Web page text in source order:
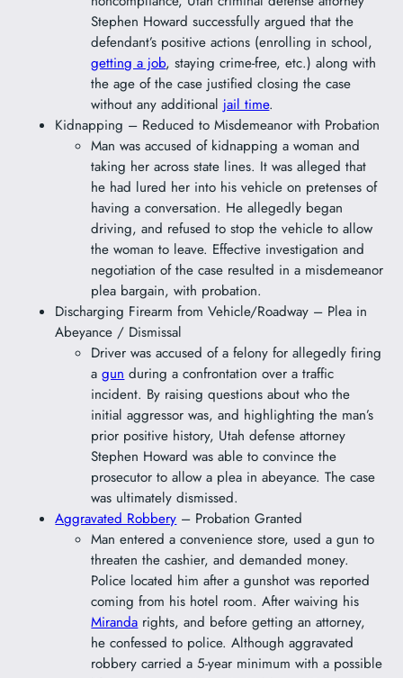
Stephen Howard successfully argued that the
defendant’s positive actions (enrolling in school,
getting a job, staying crime-free, etc.) along with
the age of the case justified closing the case
without any additional jail time.
Kidnapping – Reduced to Misdemeanor with Probation
Man was accused of kidnapping a woman and
taking her across state lines. It was alleged that
he had lured her into his vehicle on pretenses of
having a conversation. He allegedly began
driving, and refused to stop the vehicle to allow
the woman to leave. Effective investigation and
negotiation of the case resulted in a misdemeanor
plea bargain, with probation.
Discharging Firearm from Vehicle/Roadway – Plea in
Abeyance / Dismissal
Driver was accused of a felony for allegedly firing
agun during a confrontation over a traffic
incident. By raising questions about who the
initial aggressor was, and highlighting the man’s
prior positive history, Utah defense attorney
Stephen Howard was able to convince the
prosecutor to allow a plea in abeyance. The case
was ultimately dismissed.
Aggravated Robbery – Probation Granted
Man entered a convenience store, used a gun to
threaten the cashier, and demanded money.
Police located him after a gunshot was reported
coming from his hotel room. After waiving his
Miranda rights, and before getting an attorney,
he confessed to police. Although aggravated
robbery carried a 5-year minimum with a possible